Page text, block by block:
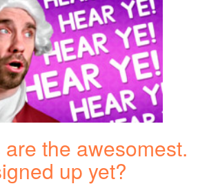
the awesomest.
up yet?